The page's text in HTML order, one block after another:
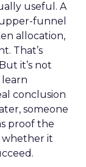
useful. A
funnel
allocation,
That’s
it’s not
conclusion
someone
proof the
whether it